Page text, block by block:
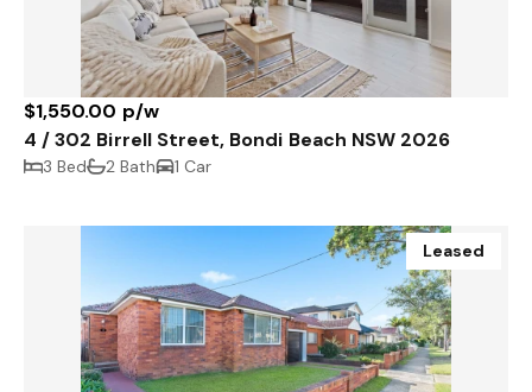
$1,550.00 p/w
4 / 302 Birrell Street, Bondi Beach NSW 2026
3 Bed 2 Bath 1 Car
Leased